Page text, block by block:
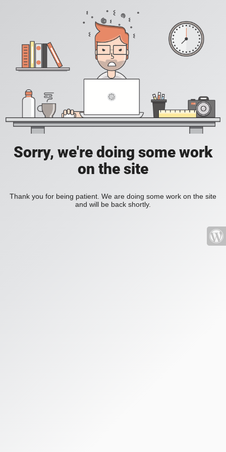
Sorry, we're doing some work
on the site
Thank you for being patient. We are doing some work on the site
and will be back shortly.